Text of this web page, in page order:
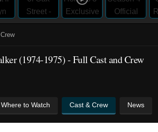
(1974-1975)- Full Cast and Crew
Where to Watch Cast & Crew News